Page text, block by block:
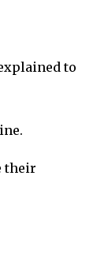
to
their